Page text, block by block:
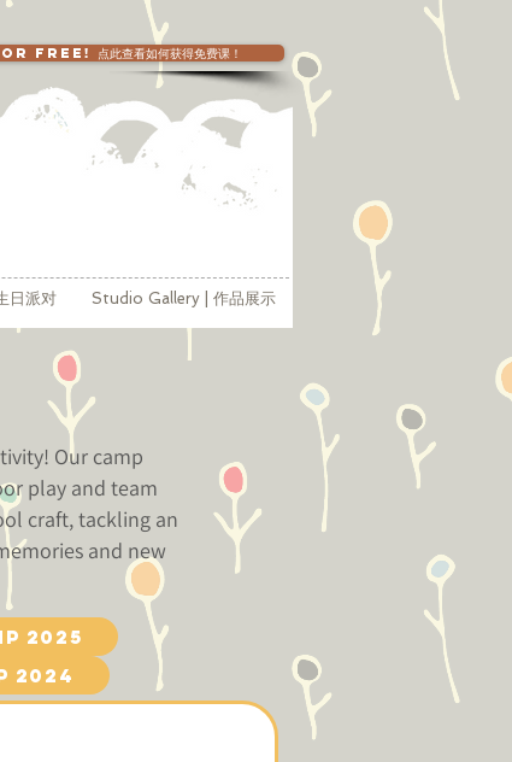
点此查看如何获得免费课！
日派对 Studio Gallery | 作品展示
Our camp
play and team
craft, tackling an
and new
2025
2024